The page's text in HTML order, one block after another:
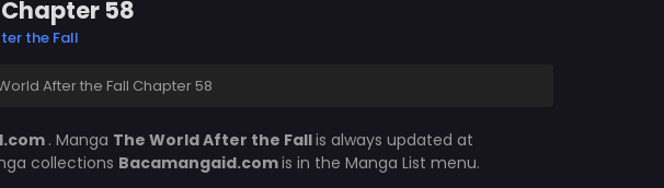
58
the Fall
After the Fall Chapter 58
. Manga The World After the Fallis always updated at
collections Bacamangaid.comis in the Manga List menu.